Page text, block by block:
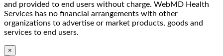
and provided to end users without charge. WebMD Health
Services has no financial arrangements with other
organizations to advertise or market products, goods and
services to end users.
×